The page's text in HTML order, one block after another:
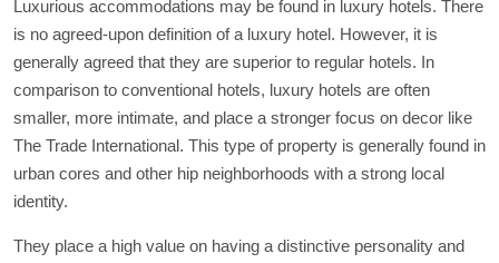
Luxurious accommodations may be found in luxury hotels. There
is no agreed-upon definition of a luxury hotel. However, it is
generally agreed that they are superior to regular hotels. In
comparison to conventional hotels, luxury hotels are often
smaller, more intimate, and place a stronger focus on decor like
The Trade International. This type of property is generally found in
urban cores and other hip neighborhoods with a strong local
identity.
They place a high value on having a distinctive personality and